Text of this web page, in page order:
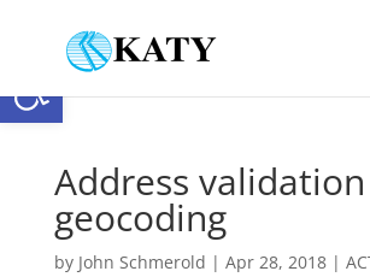
Open toolbar
Address
geocoding
by John Schmerold | Apr 28, 2018|